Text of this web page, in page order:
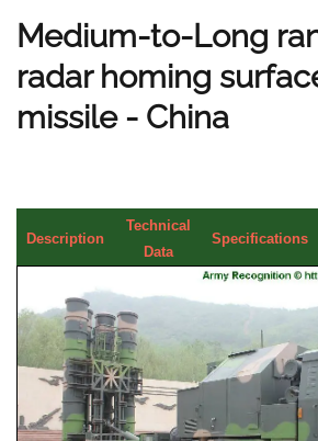
Medium-to-Long
radar homing
missile - China
Description
Technical
Data
Specifications